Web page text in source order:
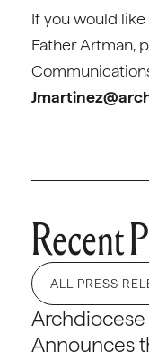
If you would
Father Artman,
Recent
ALL PRESS
Announces